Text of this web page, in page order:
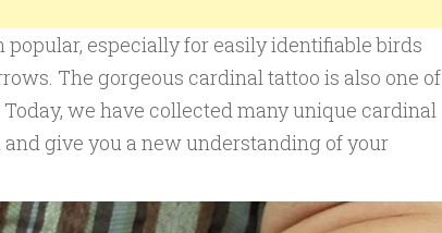
popular, especially for easily identifiable birds
The gorgeous cardinal tattoo is also one of
we have collected many unique cardinal
give you a new understanding of your